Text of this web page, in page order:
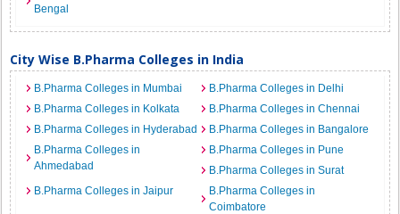
Bengal
City Wise B.Pharma Colleges in India
B.Pharma Colleges in Mumbai
B.Pharma Colleges in Delhi
B.Pharma Colleges in Kolkata
B.Pharma Colleges in Chennai
B.Pharma Colleges in Hyderabad
B.Pharma Colleges in Bangalore
B.Pharma Colleges in
Ahmedabad
B.Pharma Colleges in Pune
B.Pharma Colleges in Surat
B.Pharma Colleges in Jaipur
B.Pharma Colleges in
Coimbatore